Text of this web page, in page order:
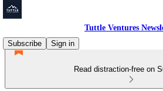
Tuttle Ventures
Subscribe
Sign in
Read distraction-free on